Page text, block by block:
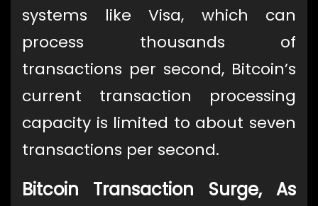
systems like Visa, which can
process thousands of
transactions per second, Bitcoin’s
current transaction processing
capacity is limited to about seven
transactions per second.
Bitcoin Transaction Surge, As